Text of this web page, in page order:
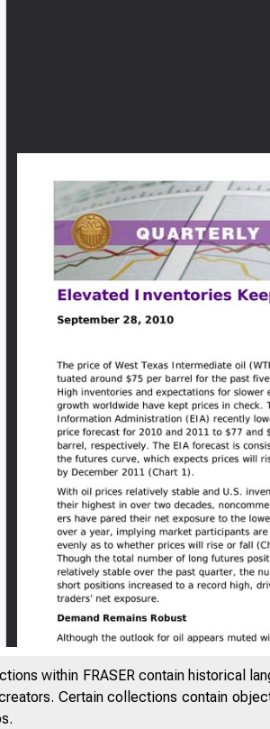
within FRASER contain historical
Certain collections contain